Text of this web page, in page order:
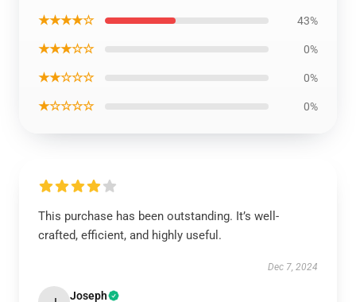
★★★★☆ 43%
★★★☆☆ 0%
★★☆☆☆ 0%
★☆☆☆☆ 0%
This purchase has been outstanding. It’s well-
crafted, efficient, and highly useful.
Dec 7, 2024
Joseph